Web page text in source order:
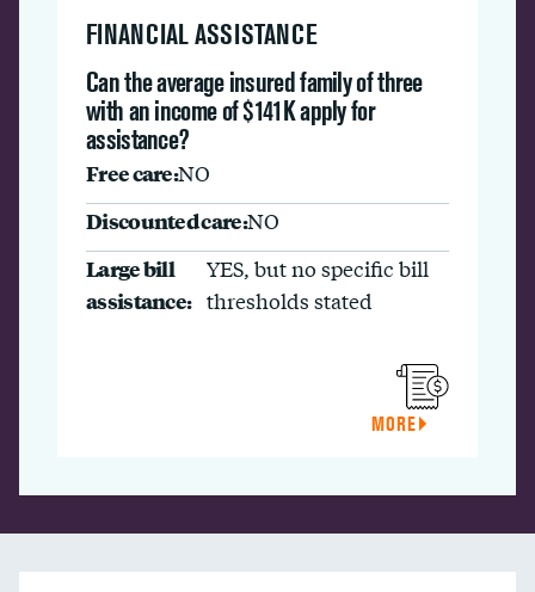
FINANCIAL ASSISTANCE
Can the average insured family of three
with an income of $141K apply for
assistance?
Free care:NO
Discounted care:NO
Large bill
assistance:
YES, but no specific bill
thresholds stated
MORE